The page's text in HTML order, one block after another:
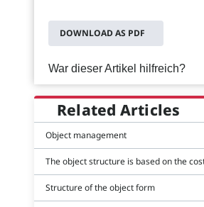
DOWNLOAD AS PDF
War dieser Artikel hilfreich?
Related Articles
Object management
The object structure is based on the
Structure of the object form